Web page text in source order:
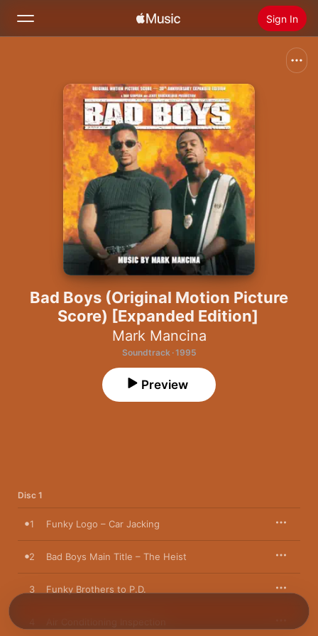
Sign In
Radio
Install Apple Music
Bad Boys (Original Motion Picture
Score) [Expanded Edition]
Mark Mancina
Soundtrack · 1995
Preview
Disc 1
1 Funky Logo – Car Jacking
2 Bad Boys Main Title – The Heist
3 Funky Brothers to P.D.